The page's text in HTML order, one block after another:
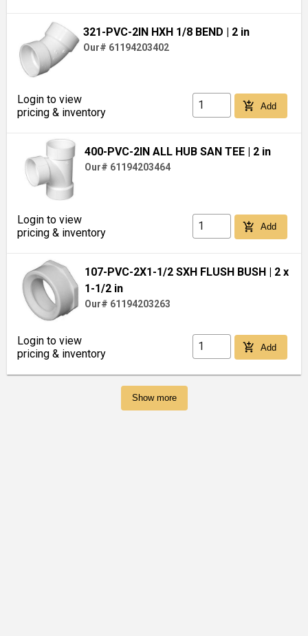
321-PVC-2IN HXH 1/8 BEND | 2 in
Our# 61194203402
Login to view
pricing & inventory
add_shopping_cart Add
400-PVC-2IN ALL HUB SAN TEE | 2 in
Our# 61194203464
Login to view
pricing & inventory
add_shopping_cart Add
107-PVC-2X1-1/2 SXH FLUSH BUSH | 2 x
1-1/2 in
Our# 61194203263
Login to view
pricing & inventory
add_shopping_cart Add
Show more